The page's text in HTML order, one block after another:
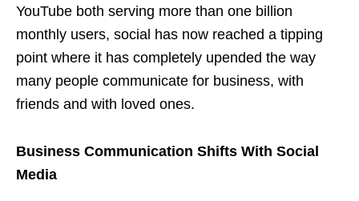
YouTube both serving more than one billion
monthly users, social has now reached a tipping
point where it has completely upended the way
many people communicate for business, with
friends and with loved ones.
Business Communication Shifts With Social
Media